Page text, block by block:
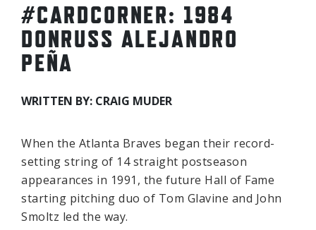
#CARDCORNER: 1984
DONRUSS ALEJANDRO
PEÑA
WRITTEN BY: CRAIG MUDER
When the Atlanta Braves began their record-
setting string of 14 straight postseason
appearances in 1991, the future Hall of Fame
starting pitching duo of Tom Glavine and John
Smoltz led the way.